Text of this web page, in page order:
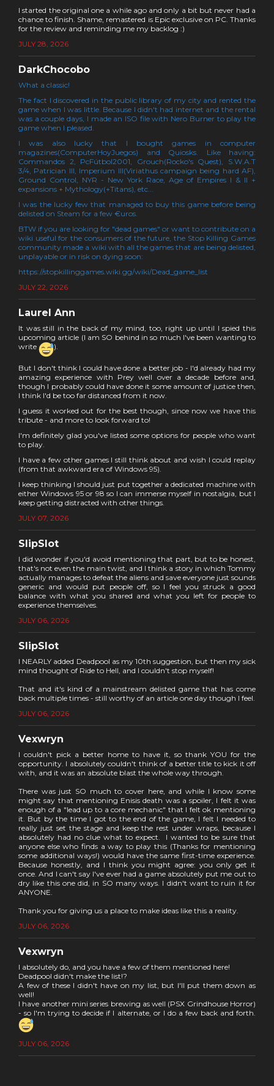
I started the original one a while ago and only a bit but never had a
chance to finish. Shame, remastered is Epic exclusive on PC. Thanks
for the review and reminding me my backlog :)
JULY 28, 2026
DarkChocobo
What a classic!
The fact I discovered in the public library of my city and rented the
game when I was little. Because I didn't had internet and the rental
was a couple days, I made an ISO file with Nero Burner to play the
game when I pleased.
I was also lucky that I bought games in computer
magazines(ComputerHoyJuegos) and Quiosks. Like having:
Commandos 2, PcFútbol2001, Grouch(Rocko's Quest), S.W.A.T
3/4, Patrician III, Imperium III(Viriathus campaign being hard AF),
Ground Control, NYR - New York Race, Age of Empires I & II +
expansions + Mythology(+Titans), etc...
I was the lucky few that managed to buy this game before being
delisted on Steam for a few €uros.
BTW if you are looking for "dead games" or want to contribute on a
wiki useful for the consumers of the future, the Stop Killing Games
community made a wiki with all the games that are being delisted,
unplayable or in risk on dying soon:
https://stopkillinggames.wiki.gg/wiki/Dead_game_list
JULY 22, 2026
Laurel Ann
It was still in the back of my mind, too, right up until I spied this
upcoming article (I am SO behind in so much I've been wanting to
write
).
But I don't think I could have done a better job - I'd already had my
amazing experience with Prey well over a decade before and,
though I probably could have done it some amount of justice then,
I think I'd be too far distanced from it now.
I guess it worked out for the best though, since now we have this
tribute - and more to look forward to!
I'm definitely glad you've listed some options for people who want
to play.
I have a few other games I still think about and wish I could replay
(from that awkward era of Windows 95).
I keep thinking I should just put together a dedicated machine with
either Windows 95 or 98 so I can immerse myself in nostalgia, but I
keep getting distracted with other things.
JULY 07, 2026
SlipSlot
I did wonder if you'd avoid mentioning that part, but to be honest,
that's not even the main twist, and I think a story in which Tommy
actually manages to defeat the aliens and save everyone just sounds
generic and would put people off, so I feel you struck a good
balance with what you shared and what you left for people to
experience themselves.
JULY 06, 2026
SlipSlot
I NEARLY added Deadpool as my 10th suggestion, but then my sick
mind thought of Ride to Hell, and I couldn't stop myself!
That and it's kind of a mainstream delisted game that has come
back multiple times - still worthy of an article one day though I feel.
JULY 06, 2026
Vexwryn
I couldn't pick a better home to have it, so thank YOU for the
opportunity. I absolutely couldn't think of a better title to kick it off
with, and it was an absolute blast the whole way through.
There was just SO much to cover here, and while I know some
might say that mentioning Enisis death was a spoiler, I felt it was
enough of a "lead up to a core mechanic" that I felt ok mentioning
it. But by the time I got to the end of the game, I felt I needed to
really just set the stage and keep the rest under wraps, because I
absolutely had no clue what to expect. I wanted to be sure that
anyone else who finds a way to play this (Thanks for mentioning
some additional ways!) would have the same first-time experience.
Because honestly, and I think you might agree: you only get it
once. And I can't say I've ever had a game absolutely put me out to
dry like this one did, in SO many ways. I didn't want to ruin it for
ANYONE.
Thank you for giving us a place to make ideas like this a reality.
JULY 06, 2026
Vexwryn
I absolutely do, and you have a few of them mentioned here!
Deadpool didn't make the list!?
A few of these I didn't have on my list, but I'll put them down as
well!
I have another mini series brewing as well (PSX Grindhouse Horror)
- so I'm trying to decide if I alternate, or I do a few back and forth.
JULY 06, 2026